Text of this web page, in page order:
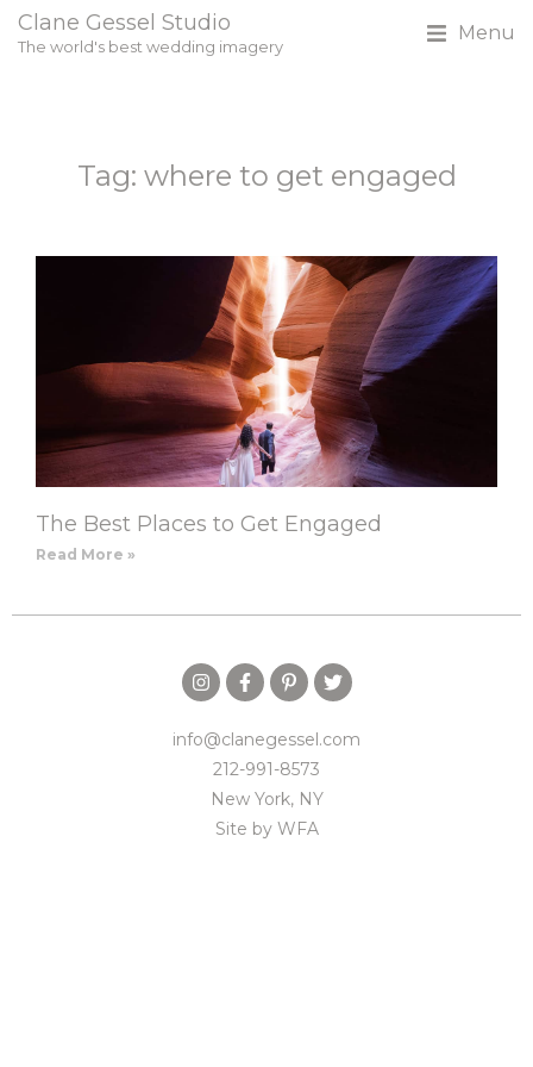
Clane Gessel Studio
The world's best wedding imagery
Menu
Tag: where to get engaged
The Best Places to Get Engaged
Read More »
info@clanegessel.com
212-991-8573
New York, NY
Site by WFA